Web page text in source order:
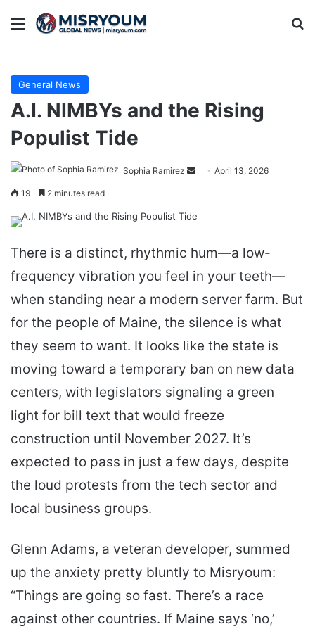
Menu
General News
A.I. NIMBYs and the Rising
Populist Tide
Sophia Ramirez
Send April 13, 2026
19 2 minutes read
There is a distinct, rhythmic hum—a low-
frequency vibration you feel in your teeth—
when standing near a modern server farm. But
for the people of Maine, the silence is what
they seem to want. It looks like the state is
moving toward a temporary ban on new data
centers, with legislators signaling a green
light for bill text that would freeze
construction until November 2027. It’s
expected to pass in just a few days, despite
the loud protests from the tech sector and
local business groups.
Glenn Adams, a veteran developer, summed
up the anxiety pretty bluntly to Misryoum:
“Things are going so fast. There’s a race
against other countries. If Maine says ‘no,’